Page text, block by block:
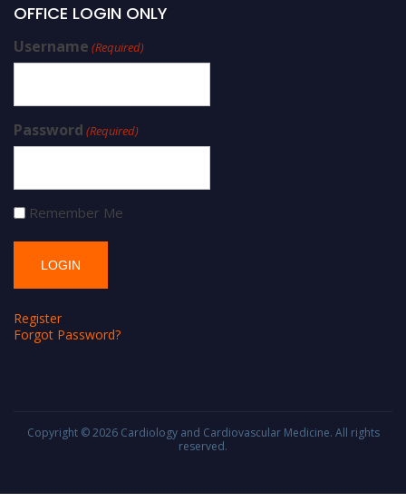
OFFICE LOGIN ONLY
Username (Required)
Password (Required)
Remember Me
Register
Forgot Password?
Copyright © 2026 Cardiology and Cardiovascular Medicine. All rights
reserved.